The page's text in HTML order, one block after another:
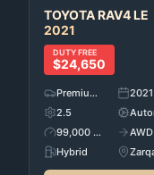
TOYOTARAV4 LE
2021
DUTY FREE
$24,650
Premium Used Cars
2021
2.5
99,000 KM
AWD
Hybrid